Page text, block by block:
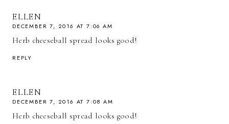
ELLEN
DECEMBER 7, 2016 AT 7:06 AM
Herb cheeseball spread looks good!
REPLY
ELLEN
DECEMBER 7, 2016 AT 7:08 AM
Herb cheeseball spread looks good!